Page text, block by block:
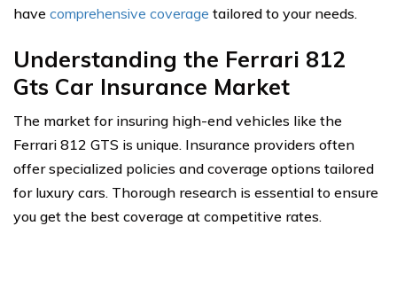
have comprehensive coverage tailored to your needs.
Understanding the Ferrari 812
Gts Car Insurance Market
The market for insuring high-end vehicles like the
Ferrari 812 GTS is unique. Insurance providers often
offer specialized policies and coverage options tailored
for luxury cars. Thorough research is essential to ensure
you get the best coverage at competitive rates.